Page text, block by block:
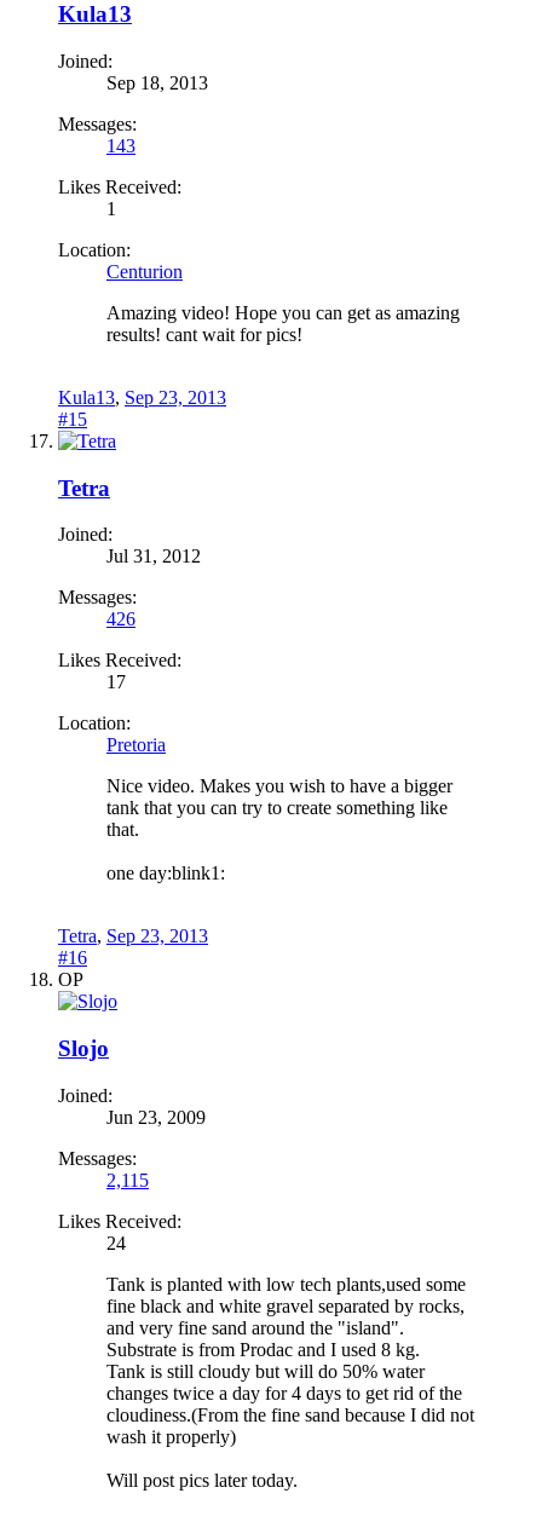
Kula13
Joined:
Sep 18, 2013
Messages:
143
Likes Received:
1
Location:
Centurion
Amazing video! Hope you can get as amazing
results! cant wait for pics!
Kula13, Sep 23, 2013
#15
Tetra
Joined:
Jul 31, 2012
Messages:
426
Likes Received:
17
Location:
Pretoria
Nice video. Makes you wish to have a bigger
tank that you can try to create something like
that.
one day:blink1:
Tetra, Sep 23, 2013
#16
OP
Slojo
Joined:
Jun 23, 2009
Messages:
2,115
Likes Received:
24
Tank is planted with low tech plants,used some
fine black and white gravel separated by rocks,
and very fine sand around the "island".
Substrate is from Prodac and I used 8 kg.
Tank is still cloudy but will do 50% water
changes twice a day for 4 days to get rid of the
cloudiness.(From the fine sand because I did not
wash it properly)
Will post pics later today.